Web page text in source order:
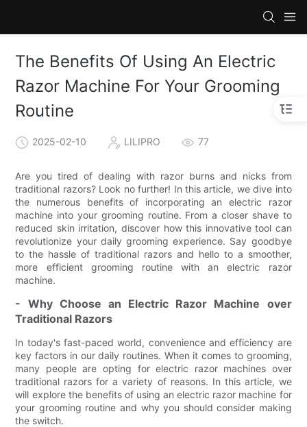
The Benefits Of Using An Electric
Razor Machine For Your Grooming
Routine
2025-02-10 LILIPRO 77
Are you tired of dealing with razor burns and nicks from
traditional razors? Look no further! In this article, we dive into
the numerous benefits of incorporating an electric razor
machine into your grooming routine. From a closer shave to
reduced skin irritation, discover how this innovative tool can
revolutionize your daily grooming experience. Say goodbye
to the hassle of traditional razors and hello to a smoother,
more efficient grooming routine with an electric razor
machine.
- Why Choose an Electric Razor Machine over
Traditional Razors
In today's fast-paced world, convenience and efficiency are
key factors in our daily routines. When it comes to grooming,
many people are opting for electric razor machines over
traditional razors for a variety of reasons. In this article, we
will explore the benefits of using an electric razor machine for
your grooming routine and why you should consider making
the switch.